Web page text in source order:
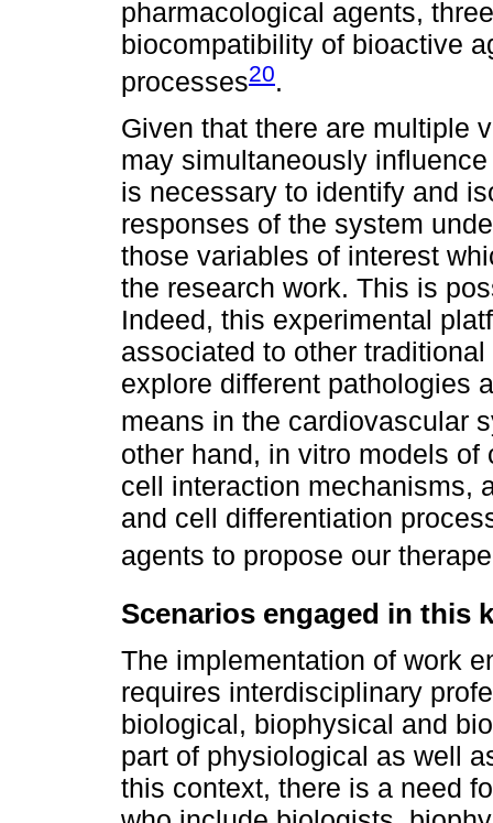
pharmacological agents,
biocompatibility of bioactive
processes20.
Given that there are multiple
may simultaneously
is necessary to identify and
responses of the system
those variables of interest
the research work. This is
Indeed, this experimental
associated to other
explore different pathologies
means in the cardiovascular
other hand, in vitro models
cell interaction mechanisms,
and cell differentiation
agents to propose our
Scenarios engaged in this
The implementation of work
requires interdisciplinary
biological, biophysical and
part of physiological as well
this context, there is a need